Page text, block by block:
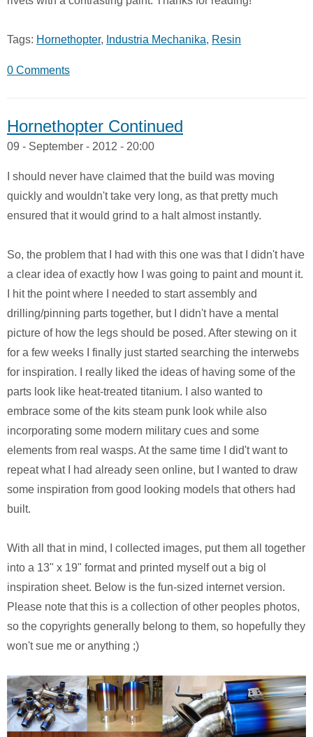
Tags: Hornethopter, Industria Mechanika, Resin
0 Comments
Hornethopter Continued
09 - September - 2012 - 20:00
I should never have claimed that the build was moving
quickly and wouldn't take very long, as that pretty much
ensured that it would grind to a halt almost instantly.
So, the problem that I had with this one was that I didn't have
a clear idea of exactly how I was going to paint and mount it.
I hit the point where I needed to start assembly and
drilling/pinning parts together, but I didn't have a mental
picture of how the legs should be posed. After stewing on it
for a few weeks I finally just started searching the interwebs
for inspiration. I really liked the ideas of having some of the
parts look like heat-treated titanium. I also wanted to
embrace some of the kits steam punk look while also
incorporating some modern military cues and some
elements from real wasps. At the same time I did't want to
repeat what I had already seen online, but I wanted to draw
some inspiration from good looking models that others had
built.
With all that in mind, I collected images, put them all together
into a 13" x 19" format and printed myself out a big ol
inspiration sheet. Below is the fun-sized internet version.
Please note that this is a collection of other peoples photos,
so the copyrights generally belong to them, so hopefully they
won't sue me or anything ;)